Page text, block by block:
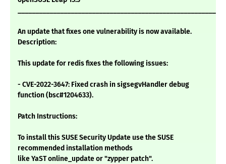
An update that fixes one vulnerability is now available.
Description:
This update for redis fixes the following issues:
- CVE-2022-3647: Fixed crash in sigsegvHandler debug
function (bsc#1204633).
Patch Instructions:
To install this SUSE Security Update use the SUSE
recommended installation methods
like YaST online_update or "zypper patch".